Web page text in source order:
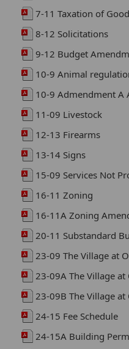
7-11 Taxation of
8-12 Solicitations
9-12 Budget
10-9 Animal
10-9 Admendment A
11-09 Livestock
12-13 Firearms
13-14 Signs
15-09 Services Not
16-11 Zoning
16-11A Zoning
20-11 Substandard
23-09 The Village at
23-09A The Village at
23-09B The Village at
24-15 Fee Schedule
24-15A Building